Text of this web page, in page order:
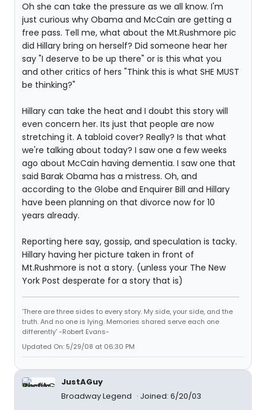
Oh she can take the pressure as we all know. I'm
just curious why Obama and McCain are getting a
free pass. Tell me, what about the Mt.Rushmore pic
did Hillary bring on herself? Did someone hear her
say "I deserve to be up there" or is this what you
and other critics of hers "Think this is what SHE MUST
be thinking?"
Hillary can take the heat and I doubt this story will
even concern her. Its just that people are now
stretching it. A tabloid cover? Really? Is that what
we're talking about today? I saw one a few weeks
ago about McCain having dementia. I saw one that
said Barak Obama has a mistress. Oh, and
according to the Globe and Enquirer Bill and Hillary
have been planning on that divorce now for 10
years already.
Reporting here say, gossip, and speculation is tacky.
Hillary having her picture taken in front of
Mt.Rushmore is not a story. (unless your The New
York Post desperate for a story that is)
'There are three sides to every story. My side, your side, and the
truth. And no one is lying. Memories shared serve each one
differently' -Robert Evans-
Updated On: 5/29/08 at 06:30 PM
JustAGuy
Broadway Legend
Joined: 6/20/03